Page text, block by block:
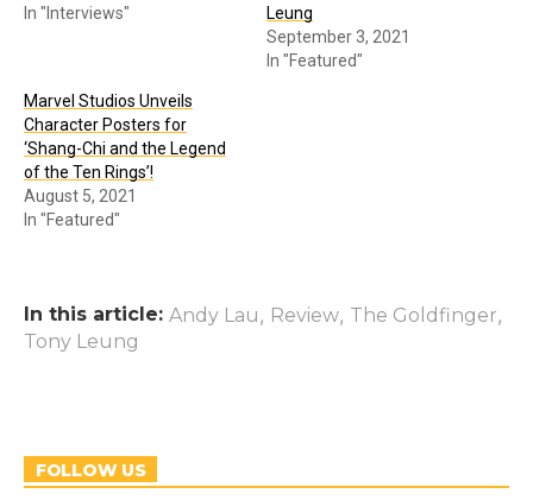
In "Interviews"
Leung
September 3, 2021
In "Featured"
Marvel Studios Unveils
Character Posters for
‘Shang-Chi and the Legend
of the Ten Rings’!
August 5, 2021
In "Featured"
In this article: Andy Lau , Review, The Goldfinger,
Tony Leung
FOLLOW US